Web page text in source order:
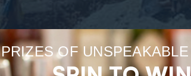
PRIZES OF